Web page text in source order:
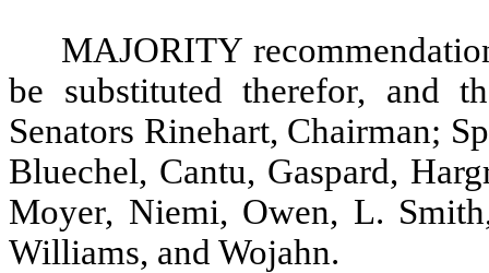
MAJORITY
be substituted therefor, and
Senators Rinehart, Chairman;
Bluechel, Cantu, Gaspard,
Moyer, Niemi, Owen, L.
Williams, and Wojahn.